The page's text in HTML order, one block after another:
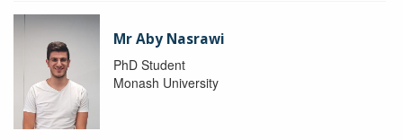
Mr Aby Nasrawi
PhD Student
Monash University